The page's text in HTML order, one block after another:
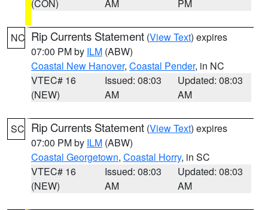
(CON) AM PM
NC Rip Currents Statement (View Text) expires
07:00 PM by ILM (ABW)
Coastal New Hanover, Coastal Pender, in NC
VTEC# 16
(NEW)
Issued: 08:03
AM
Updated: 08:03
AM
SC Rip Currents Statement (View Text) expires
07:00 PM by ILM (ABW)
Coastal Georgetown, Coastal Horry, in SC
VTEC# 16
(NEW)
Issued: 08:03
AM
Updated: 08:03
AM